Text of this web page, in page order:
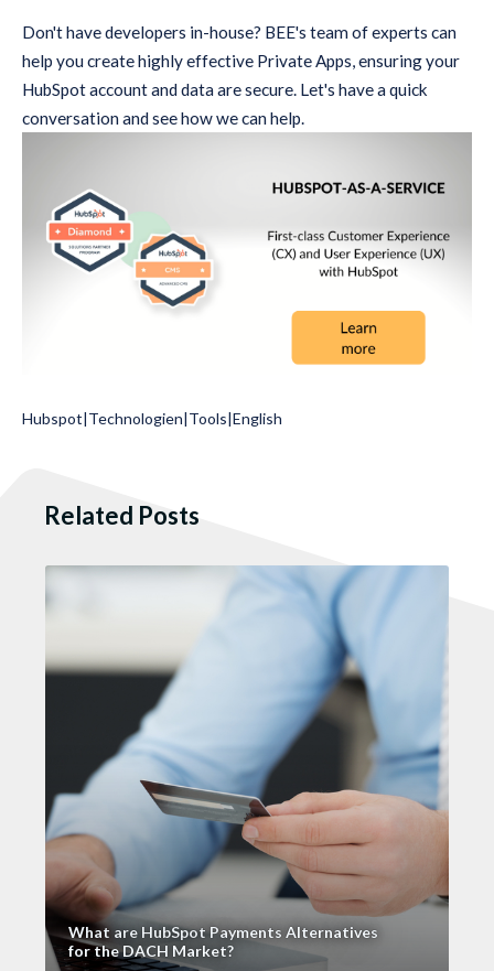
Don't have developers in-house? BEE's team of experts can
help you create highly effective Private Apps, ensuring your
HubSpot account and data are secure. Let's have a quick
conversation and see how we can help.
Hubspot|Technologien|Tools|English
Related Posts
What are HubSpot Payments Alternatives
for the DACH Market?